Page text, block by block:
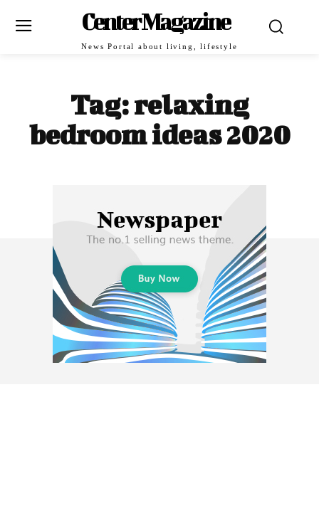
Center Magazine
News Portal about living, lifestyle
Tag:relaxing
bedroom ideas 2020